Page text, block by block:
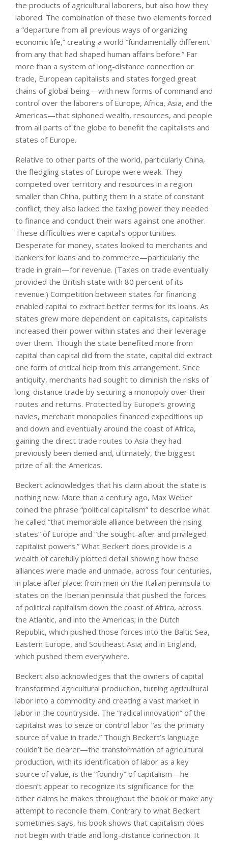
the products of agricultural laborers, but also how they
labored. The combination of these two elements forced
a “departure from all previous ways of organizing
economic life,” creating a world “fundamentally different
from any that had shaped human affairs before.” Far
more than a system of long-distance connection or
trade, European capitalists and states forged great
chains of global being—with new forms of command and
control over the laborers of Europe, Africa, Asia, and the
Americas—that siphoned wealth, resources, and people
from all parts of the globe to benefit the capitalists and
states of Europe.
Relative to other parts of the world, particularly China,
the fledgling states of Europe were weak. They
competed over territory and resources in a region
smaller than China, putting them in a state of constant
conflict; they also lacked the taxing power they needed
to finance and conduct their wars against one another.
These difficulties were capital’s opportunities.
Desperate for money, states looked to merchants and
bankers for loans and to commerce—particularly the
trade in grain—for revenue. (Taxes on trade eventually
provided the British state with 80 percent of its
revenue.) Competition between states for financing
enabled capital to extract better terms for its loans. As
states grew more dependent on capitalists, capitalists
increased their power within states and their leverage
over them. Though the state benefited more from
capital than capital did from the state, capital did extract
one form of critical help from this arrangement. Since
antiquity, merchants had sought to diminish the risks of
long-distance trade by securing a monopoly over their
routes and returns. Protected by Europe’s growing
navies, merchant monopolies financed expeditions up
and down and eventually around the coast of Africa,
gaining the direct trade routes to Asia they had
previously been denied and, ultimately, the biggest
prize of all: the Americas.
Beckert acknowledges that his claim about the state is
nothing new. More than a century ago, Max Weber
coined the phrase “political capitalism” to describe what
he called “that memorable alliance between the rising
states” of Europe and “the sought-after and privileged
capitalist powers.” What Beckert does provide is a
wealth of carefully plotted detail showing how these
alliances were made and unmade, across four centuries,
in place after place: from men on the Italian peninsula to
states on the Iberian peninsula that pushed the forces
of political capitalism down the coast of Africa, across
the Atlantic, and into the Americas; in the Dutch
Republic, which pushed those forces into the Baltic Sea,
Eastern Europe, and Southeast Asia; and in England,
which pushed them everywhere.
Beckert also acknowledges that the owners of capital
transformed agricultural production, turning agricultural
labor into a commodity and creating a vast market in
labor in the countryside. The “radical innovation” of the
capitalist was to seize or control labor “as the primary
source of value in trade.” Though Beckert’s language
couldn’t be clearer—the transformation of agricultural
production, with its identification of labor as a key
source of value, is the “foundry” of capitalism—he
doesn’t appear to recognize its significance for the
other claims he makes throughout the book or make any
attempt to reconcile them. Contrary to what Beckert
sometimes says, his book shows that capitalism does
not begin with trade and long-distance connection. It